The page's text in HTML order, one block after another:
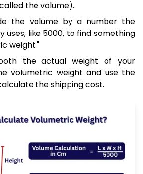
the volume).
the volume by a number the
uses, like 5000, to find something
weight."
the actual weight of your
volumetric weight and use the
the shipping cost.